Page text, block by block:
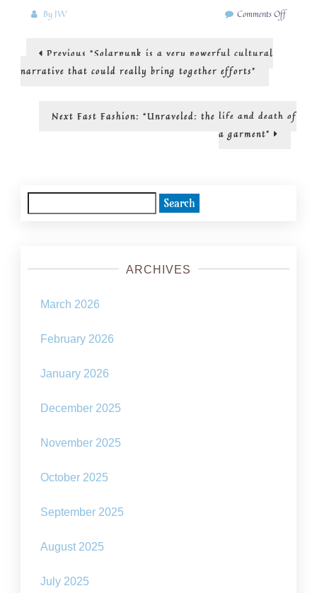
By JW Comments Offon
Post
navigation
Previous Previous
post:
“Solarpunk is a very powerful cultural
narrative that could really bring together efforts”
Next Next
Fast Fashion: “Unraveled: the life and death of
a garment”
for:
ARCHIVES
March 2026
February 2026
January 2026
December 2025
November 2025
October 2025
September 2025
August 2025
July 2025